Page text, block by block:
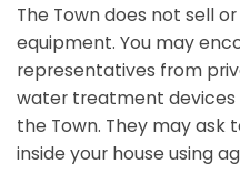
The Town does not sell
equipment. You may
representatives from
water treatment
the Town. They may
inside your house using